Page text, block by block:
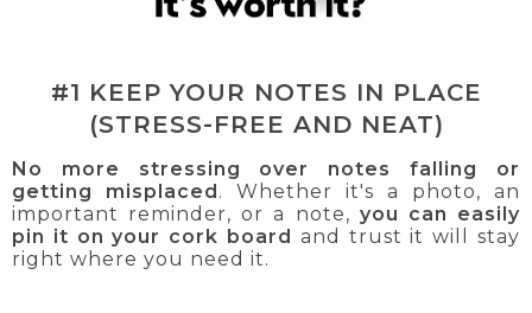
#1 KEEP YOUR NOTES IN PLACE
(STRESS-FREE AND NEAT)
No more stressing over notes falling or
getting misplaced. Whether it's a photo, an
important reminder, or a note, you can easily
pin it on your cork board and trust it will stay
right where you need it.